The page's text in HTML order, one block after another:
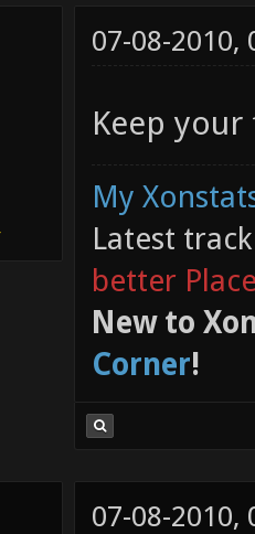
07-08-2010,
Keep
My
Latest
better
New to
Corner!
07-08-2010,